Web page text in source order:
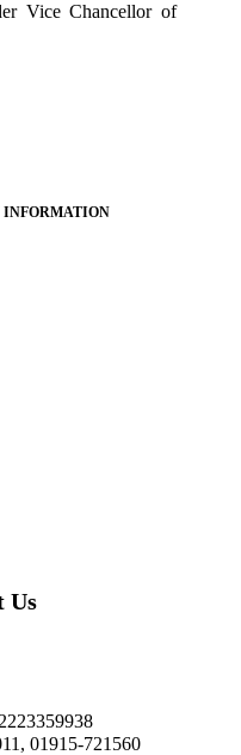
Vice Chancellor of
Us
01915-721560